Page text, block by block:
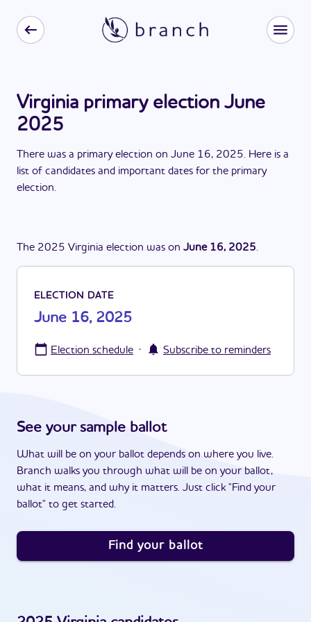
Virginia primary election June
2025
There was a primary election on June 16, 2025. Here is a
list of candidates and important dates for the primary
election.
The 2025 Virginia election was on June 16, 2025.
ELECTION DATE
June 16, 2025
Election schedule · Subscribe to reminders
See your sample ballot
What will be on your ballot depends on where you live.
Branch walks you through what will be on your ballot,
what it means, and why it matters. Just click "Find your
ballot" to get started.
Find your ballot